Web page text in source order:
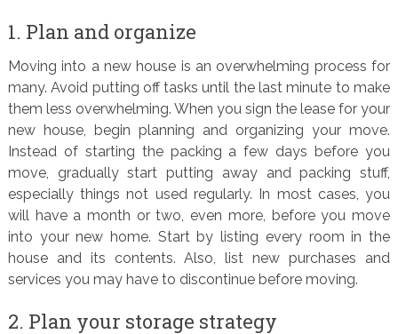
1. Plan and organize
Moving into a new house is an overwhelming process for
many. Avoid putting off tasks until the last minute to make
them less overwhelming. When you sign the lease for your
new house, begin planning and organizing your move.
Instead of starting the packing a few days before you
move, gradually start putting away and packing stuff,
especially things not used regularly. In most cases, you
will have a month or two, even more, before you move
into your new home. Start by listing every room in the
house and its contents. Also, list new purchases and
services you may have to discontinue before moving.
2. Plan your storage strategy